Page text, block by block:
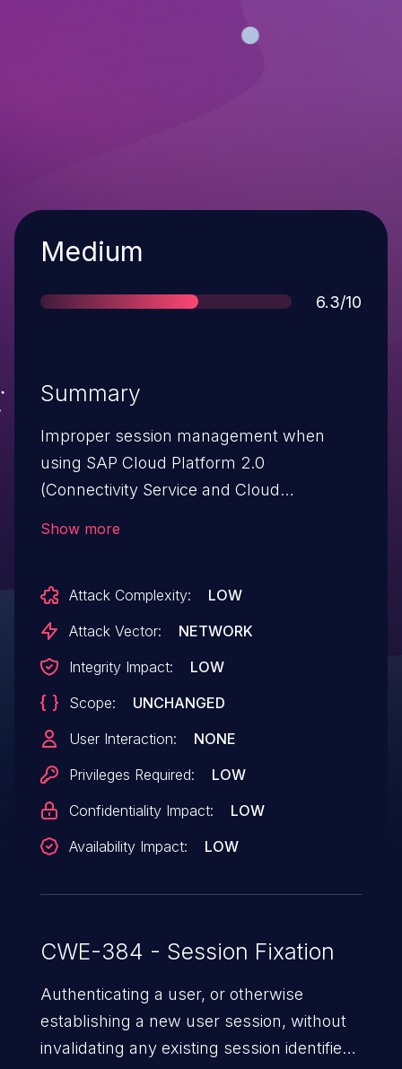
Severity
Medium
Score
6.3/10
Summary
Improper session management when
using SAP Cloud Platform 2.0
(Connectivity Service and Cloud
on top of SAP Cloud Platform.
Show more
Attack Complexity:
LOW
Attack Vector:
NETWORK
Integrity Impact:
LOW
Scope:
UNCHANGED
User Interaction:
NONE
Privileges Required:
LOW
Confidentiality Impact:
LOW
Availability Impact:
LOW
CWE-384 - Session Fixation
Authenticating a user, or otherwise
establishing a new user session, without
invalidating any existing session identifier